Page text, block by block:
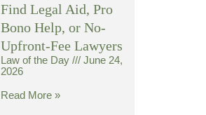
Find Legal Aid, Pro
Bono Help, or No-
Upfront-Fee Lawyers
Law of the Day
June 24,
2026
Read More »